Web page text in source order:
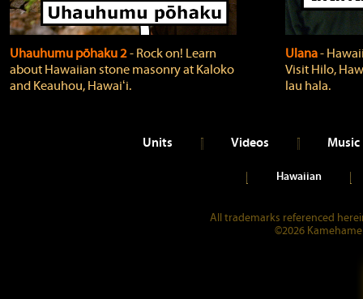
Uhauhumu pōhaku 2‐ Rock on! Learn
about Hawaiian stone masonry at Kaloko
and Keauhou, Hawaiʻi.
Ulana‐
Visit Hilo,
lau hala.
Units Videos Music
Hawaiian
All trademarks referenced
©2026